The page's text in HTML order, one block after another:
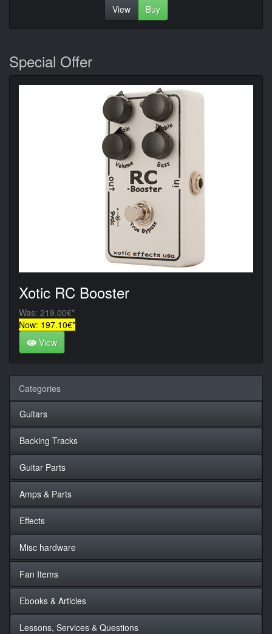
View
Buy
Special Offer
Xotic RC Booster
Was: 219.00€*
Now: 197.10€*
View
Categories
Guitars
Backing Tracks
Guitar Parts
Amps & Parts
Effects
Misc hardware
Fan Items
Ebooks & Articles
Lessons, Services & Questions